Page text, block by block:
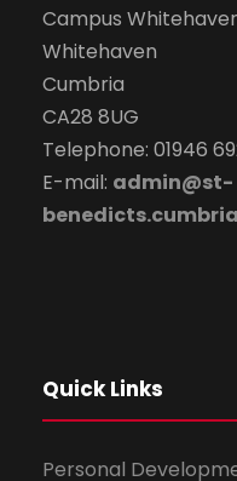
Campus
Whitehaven
Cumbria
CA28 8UG
Telephone: 01946
E-mail: admin@st-
Quick Links
Personal